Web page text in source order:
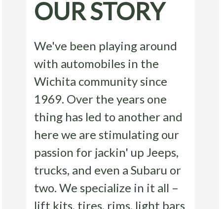
OUR STORY
We've been playing around
with automobiles in the
Wichita community since
1969. Over the years one
thing has led to another and
here we are stimulating our
passion for jackin' up Jeeps,
trucks, and even a Subaru or
two. We specialize in it all –
lift kits, tires, rims, light bars